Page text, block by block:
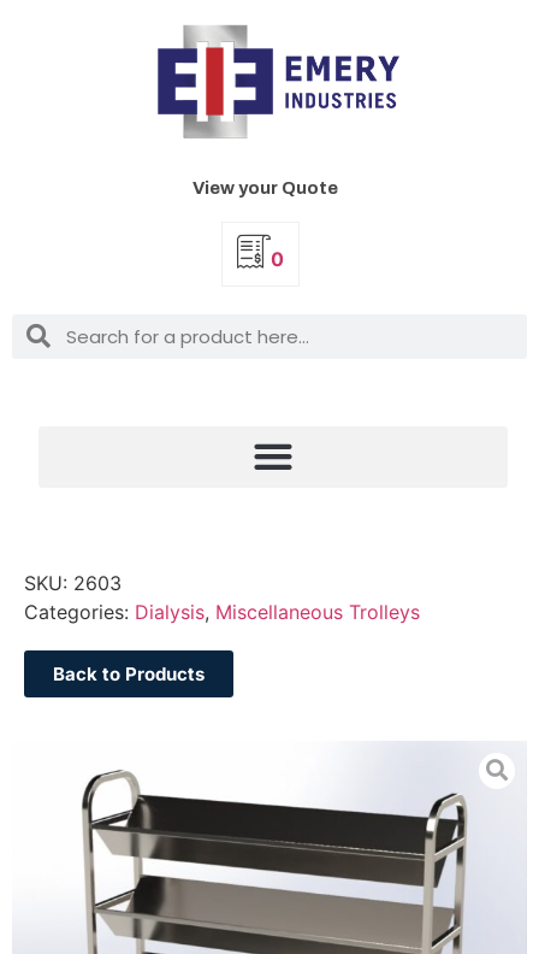
View your Quote
0
SKU: 2603
Categories: Dialysis, Miscellaneous Trolleys
Back to Products